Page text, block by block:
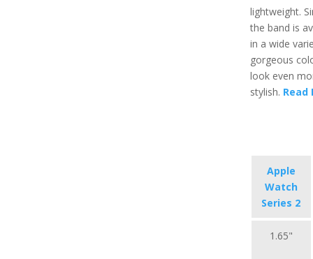
lightweight.
the band is
in a wide
gorgeous
look even
stylish. Read
Apple
Watch
Series 2
1.65"